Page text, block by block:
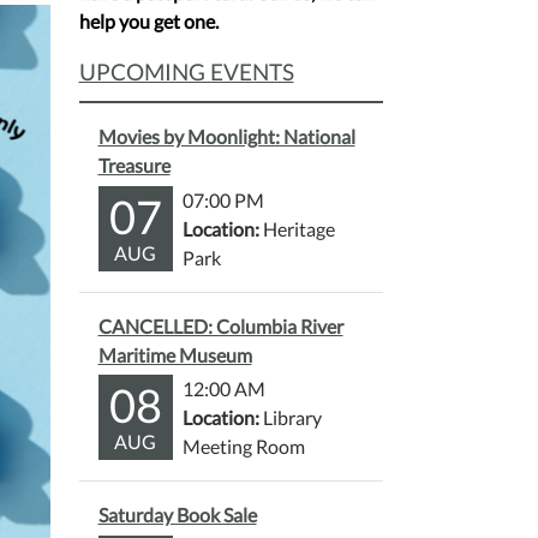
help you get one.
UPCOMING EVENTS
Movies by Moonlight: National
Treasure
07
AUG
07:00 PM
Location:Heritage
Park
CANCELLED: Columbia River
Maritime Museum
08
AUG
12:00 AM
Location:Library
Meeting Room
Saturday Book Sale